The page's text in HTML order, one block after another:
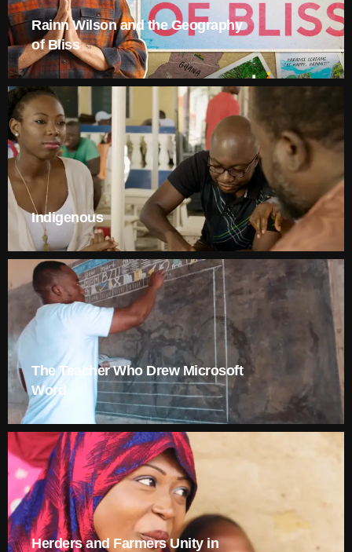
Rainn Wilson and the Geography
of Bliss
Indigenous
The Teacher Who Drew Microsoft
Word
Herders and Farmers Unity in